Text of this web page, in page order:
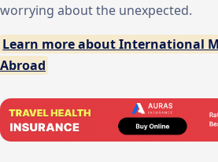
worrying about the unexpected.
Learn more about International
Abroad